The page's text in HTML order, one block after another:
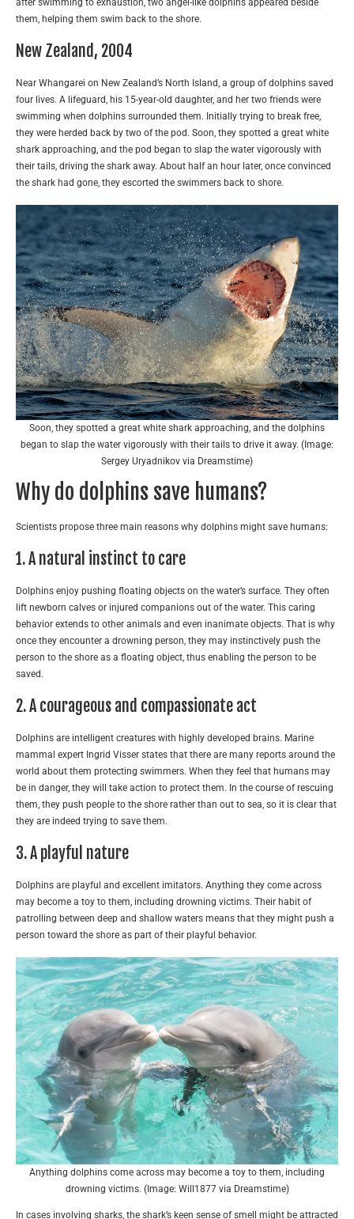
after swimming to exhaustion, two angel-like dolphins appeared beside
them, helping them swim back to the shore.
New Zealand, 2004
Near Whangarei on New Zealand’s North Island, a group of dolphins saved
four lives. A lifeguard, his 15-year-old daughter, and her two friends were
swimming when dolphins surrounded them. Initially trying to break free,
they were herded back by two of the pod. Soon, they spotted a great white
shark approaching, and the pod began to slap the water vigorously with
their tails, driving the shark away. About half an hour later, once convinced
the shark had gone, they escorted the swimmers back to shore.
Soon, they spotted a great white shark approaching, and the dolphins
began to slap the water vigorously with their tails to drive it away. (Image:
Sergey Uryadnikov via Dreamstime)
Why do dolphins save humans?
Scientists propose three main reasons why dolphins might save humans:
1. A natural instinct to care
Dolphins enjoy pushing floating objects on the water’s surface. They often
lift newborn calves or injured companions out of the water. This caring
behavior extends to other animals and even inanimate objects. That is why
once they encounter a drowning person, they may instinctively push the
person to the shore as a floating object, thus enabling the person to be
saved.
2. A courageous and compassionate act
Dolphins are intelligent creatures with highly developed brains. Marine
mammal expert Ingrid Visser states that there are many reports around the
world about them protecting swimmers. When they feel that humans may
be in danger, they will take action to protect them. In the course of rescuing
them, they push people to the shore rather than out to sea, so it is clear that
they are indeed trying to save them.
3. A playful nature
Dolphins are playful and excellent imitators. Anything they come across
may become a toy to them, including drowning victims. Their habit of
patrolling between deep and shallow waters means that they might push a
person toward the shore as part of their playful behavior.
Anything dolphins come across may become a toy to them, including
drowning victims. (Image: Will1877 via Dreamstime)
In cases involving sharks, the shark’s keen sense of smell might be attracted